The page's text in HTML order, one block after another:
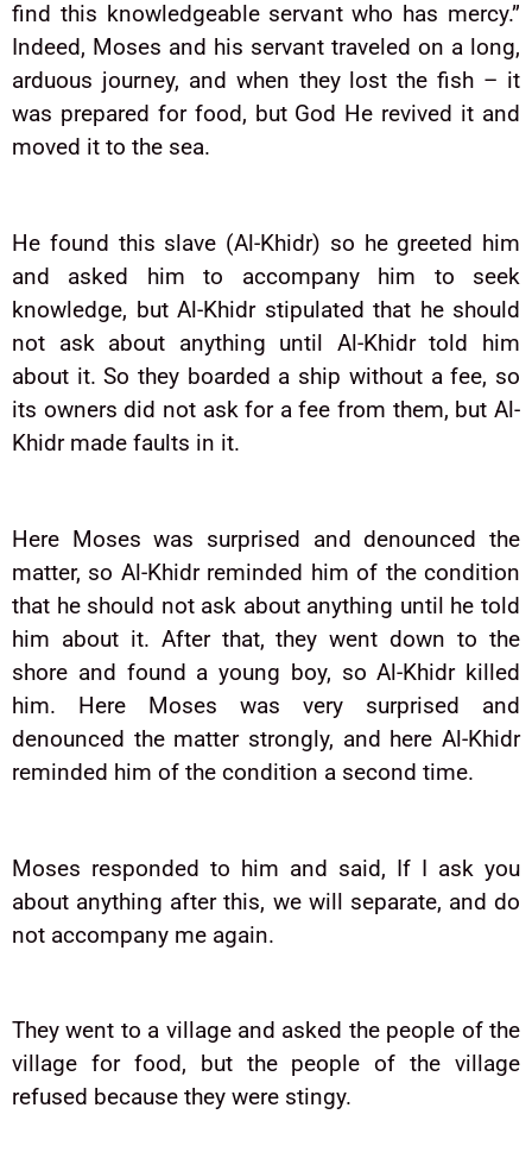
find this knowledgeable servant who has mercy.”
Indeed, Moses and his servant traveled on a long,
arduous journey, and when they lost the fish – it
was prepared for food, but God He revived it and
moved it to the sea.
He found this slave (Al-Khidr) so he greeted him
and asked him to accompany him to seek
knowledge, but Al-Khidr stipulated that he should
not ask about anything until Al-Khidr told him
about it. So they boarded a ship without a fee, so
its owners did not ask for a fee from them, but Al-
Khidr made faults in it.
Here Moses was surprised and denounced the
matter, so Al-Khidr reminded him of the condition
that he should not ask about anything until he told
him about it. After that, they went down to the
shore and found a young boy, so Al-Khidr killed
him. Here Moses was very surprised and
denounced the matter strongly, and here Al-Khidr
reminded him of the condition a second time.
Moses responded to him and said, If I ask you
about anything after this, we will separate, and do
not accompany me again.
They went to a village and asked the people of the
village for food, but the people of the village
refused because they were stingy.